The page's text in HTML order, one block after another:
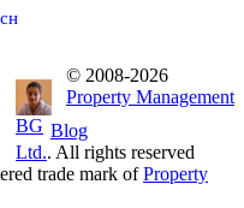
Blog
© 2008-2026
Property Management
BG
Ltd.. All rights reserved
trade mark ofProperty